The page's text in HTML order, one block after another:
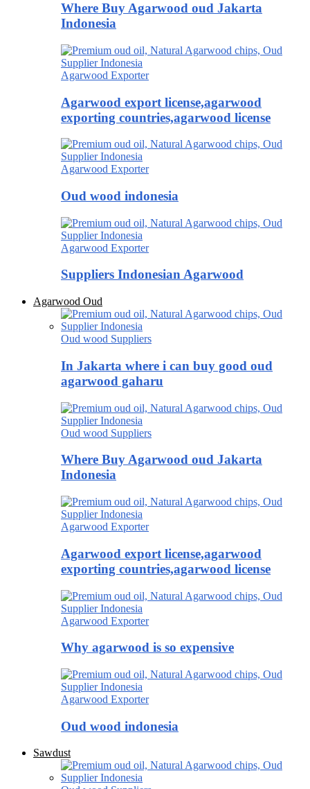
Where Buy Agarwood oud Jakarta
Indonesia
Agarwood Exporter
Agarwood export license,agarwood
exporting countries,agarwood license
Agarwood Exporter
Oud wood indonesia
Agarwood Exporter
Suppliers Indonesian Agarwood
Agarwood Oud
Oud wood Suppliers
In Jakarta where i can buy good oud
agarwood gaharu
Oud wood Suppliers
Where Buy Agarwood oud Jakarta
Indonesia
Agarwood Exporter
Agarwood export license,agarwood
exporting countries,agarwood license
Agarwood Exporter
Why agarwood is so expensive
Agarwood Exporter
Oud wood indonesia
Sawdust